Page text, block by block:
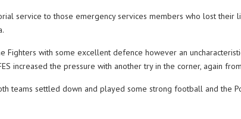
service to those emergency services members who lost
with some excellent defence however an
increased the pressure with another try in the corner, again
teams settled down and played some strong football and the